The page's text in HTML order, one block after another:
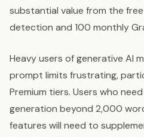
substantial value from the
detection and 100 monthly
Heavy users of generative AI
prompt limits frustrating,
Premium tiers. Users who
generation beyond 2,000
features will need to